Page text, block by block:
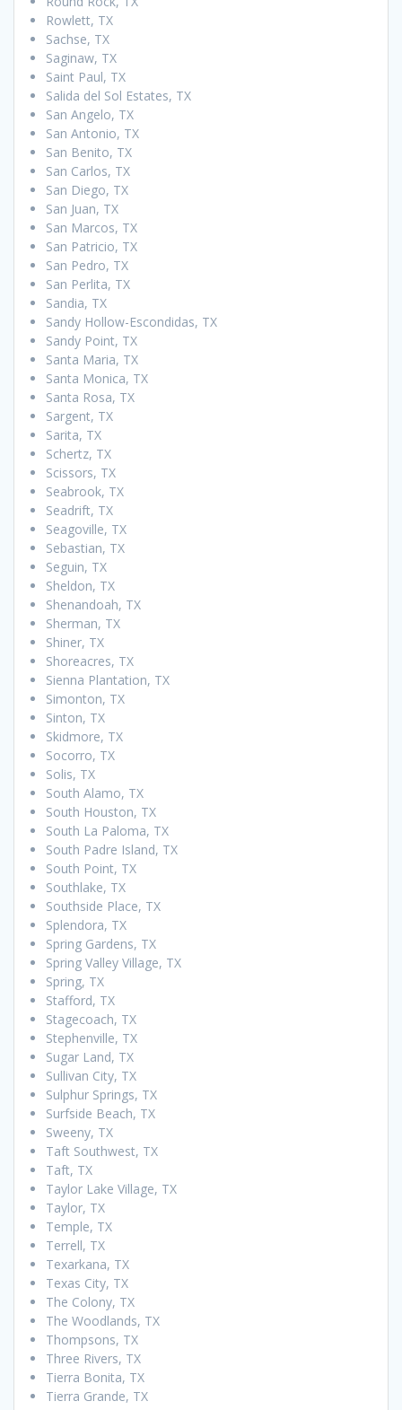
Rowlett, TX
Sachse, TX
Saginaw, TX
Saint Paul, TX
Salida del Sol Estates, TX
San Angelo, TX
San Antonio, TX
San Benito, TX
San Carlos, TX
San Diego, TX
San Juan, TX
San Marcos, TX
San Patricio, TX
San Pedro, TX
San Perlita, TX
Sandia, TX
Sandy Hollow-Escondidas, TX
Sandy Point, TX
Santa Maria, TX
Santa Monica, TX
Santa Rosa, TX
Sargent, TX
Sarita, TX
Schertz, TX
Scissors, TX
Seabrook, TX
Seadrift, TX
Seagoville, TX
Sebastian, TX
Seguin, TX
Sheldon, TX
Shenandoah, TX
Sherman, TX
Shiner, TX
Shoreacres, TX
Sienna Plantation, TX
Simonton, TX
Sinton, TX
Skidmore, TX
Socorro, TX
Solis, TX
South Alamo, TX
South Houston, TX
South La Paloma, TX
South Padre Island, TX
South Point, TX
Southlake, TX
Southside Place, TX
Splendora, TX
Spring Gardens, TX
Spring Valley Village, TX
Spring, TX
Stafford, TX
Stagecoach, TX
Stephenville, TX
Sugar Land, TX
Sullivan City, TX
Sulphur Springs, TX
Surfside Beach, TX
Sweeny, TX
Taft Southwest, TX
Taft, TX
Taylor Lake Village, TX
Taylor, TX
Temple, TX
Terrell, TX
Texarkana, TX
Texas City, TX
The Colony, TX
The Woodlands, TX
Thompsons, TX
Three Rivers, TX
Tierra Bonita, TX
Tierra Grande, TX